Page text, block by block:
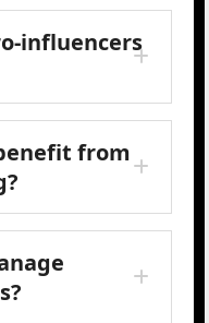
influencers
from